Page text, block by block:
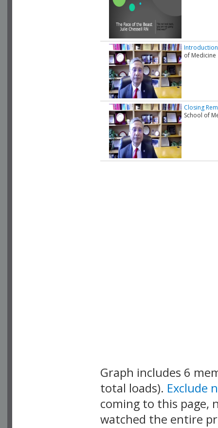
Introduction
of Medicine
Closing
School of
Graph includes 6
total loads). Exclude
coming to this page,
watched the entire